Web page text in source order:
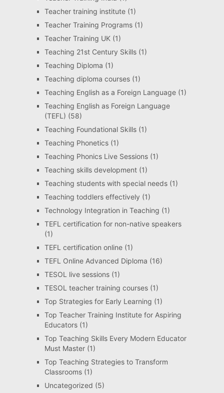
Teacher training institute(1)
Teacher Training Programs(1)
Teacher Training UK(1)
Teaching 21st Century Skills(1)
Teaching Diploma (1)
Teaching diploma courses(1)
Teaching English as a Foreign Language(1)
Teaching English as Foreign Language
(TEFL) (58)
Teaching Foundational Skills(1)
Teaching Phonetics(1)
Teaching Phonics Live Sessions(1)
Teaching skills development(1)
Teaching students with special needs(1)
Teaching toddlers effectively (1)
Technology Integration in Teaching (1)
TEFL certification for non-native speakers
(1)
TEFL certification online(1)
TEFL Online Advanced Diploma (16)
TESOL live sessions(1)
TESOL teacher training courses(1)
Top Strategies for Early Learning (1)
Top Teacher Training Institute for Aspiring
Educators(1)
Top Teaching Skills Every Modern Educator
Must Master(1)
Top Teaching Strategies to Transform
Classrooms(1)
Uncategorized (5)